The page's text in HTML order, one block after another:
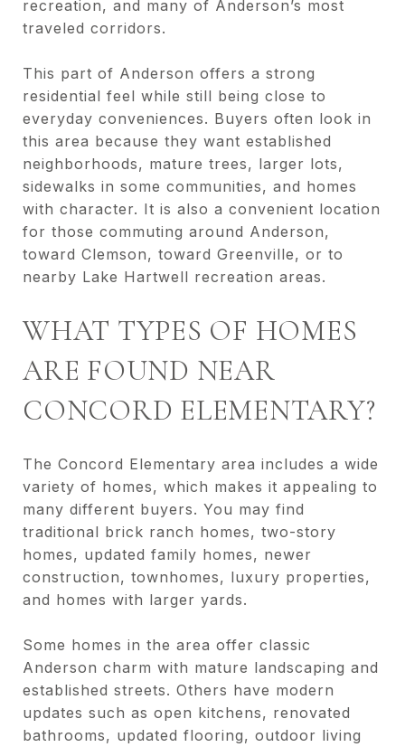
recreation, and many of Anderson’s most
traveled corridors.
This part of Anderson offers a strong
residential feel while still being close to
everyday conveniences. Buyers often look in
this area because they want established
neighborhoods, mature trees, larger lots,
sidewalks in some communities, and homes
with character. It is also a convenient location
for those commuting around Anderson,
toward Clemson, toward Greenville, or to
nearby Lake Hartwell recreation areas.
WHAT TYPES OF HOMES
ARE FOUND NEAR
CONCORD ELEMENTARY?
The Concord Elementary area includes a wide
variety of homes, which makes it appealing to
many different buyers. You may find
traditional brick ranch homes, two-story
homes, updated family homes, newer
construction, townhomes, luxury properties,
and homes with larger yards.
Some homes in the area offer classic
Anderson charm with mature landscaping and
established streets. Others have modern
updates such as open kitchens, renovated
bathrooms, updated flooring, outdoor living